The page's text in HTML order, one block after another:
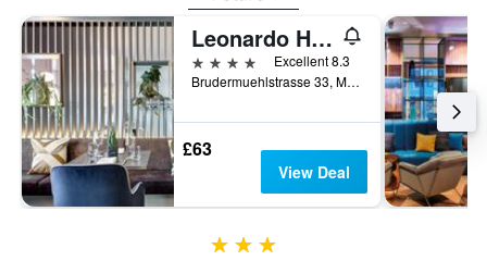
Leonardo Hotel München City West
4 stars
Excellent 8.3
Brudermuehlstrasse 33, Munich, Bavaria, Germany
£63
View Deal
3 stars